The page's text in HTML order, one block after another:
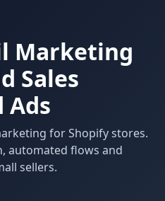
Marketing
Sales
Ads
for Shopify stores.
automated flows and
sellers.